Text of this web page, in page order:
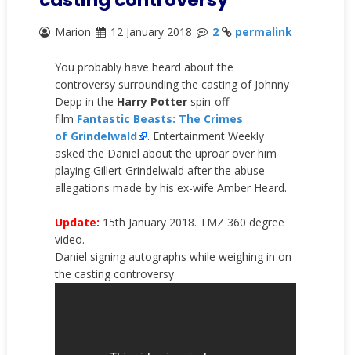
Marion 12 January 2018 2 permalink
You probably have heard about the
controversy surrounding the casting of Johnny
Depp in the Harry Potterspin-off
film Fantastic Beasts: The Crimes
of Grindelwald
. Entertainment Weekly
asked the Daniel about the uproar over him
playing Gillert Grindelwald after the abuse
allegations made by his ex-wife Amber Heard.
Update: 15th January 2018. TMZ 360 degree
video.
Daniel signing autographs while weighing in on
the casting controversy